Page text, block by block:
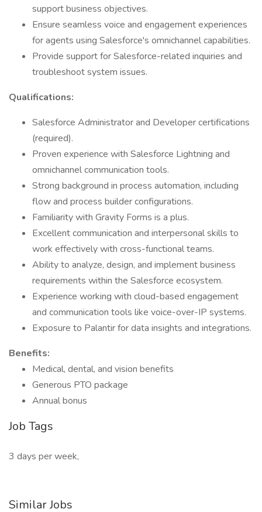
support business objectives.
Ensure seamless voice and engagement experiences
for agents using Salesforce's omnichannel capabilities.
Provide support for Salesforce-related inquiries and
troubleshoot system issues.
Qualifications:
Salesforce Administrator and Developer certifications
(required).
Proven experience with Salesforce Lightning and
omnichannel communication tools.
Strong background in process automation, including
flow and process builder configurations.
Familiarity with Gravity Forms is a plus.
Excellent communication and interpersonal skills to
work effectively with cross-functional teams.
Ability to analyze, design, and implement business
requirements within the Salesforce ecosystem.
Experience working with cloud-based engagement
and communication tools like voice-over-IP systems.
Exposure to Palantir for data insights and integrations.
Benefits:
Medical, dental, and vision benefits
Generous PTO package
Annual bonus
Job Tags
3 days per week,
Similar Jobs